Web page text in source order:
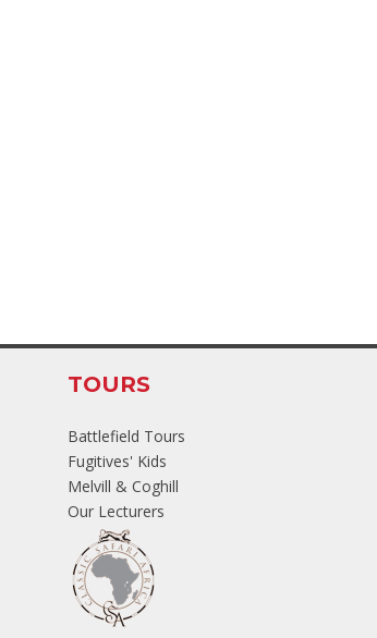
TOURS
Battlefield Tours
Fugitives' Kids
Melvill & Coghill
Our Lecturers